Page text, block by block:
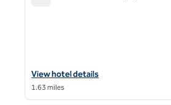
View hotel details for The Roseate
View hotel details
1.63 miles